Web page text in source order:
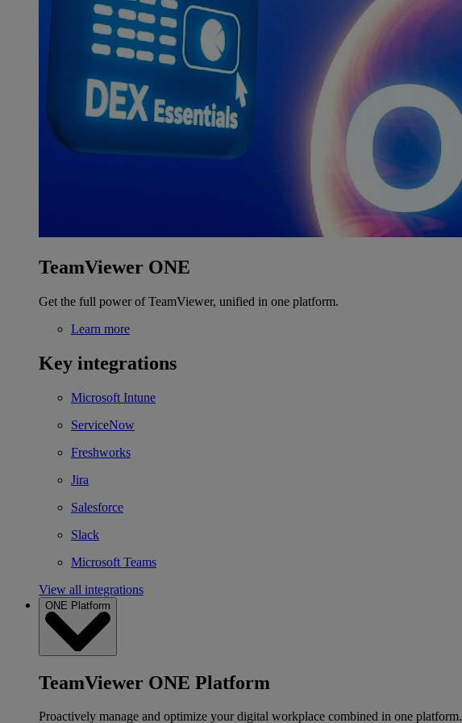
TeamViewer ONE
Get the full power of TeamViewer, unified in one platform.
Learn more
Key integrations
Microsoft Intune
ServiceNow
Freshworks
Jira
Salesforce
Slack
Microsoft Teams
View all integrations
ONE Platform
TeamViewer ONE Platform
Proactively manage and optimize your digital workplace combined in one platform.